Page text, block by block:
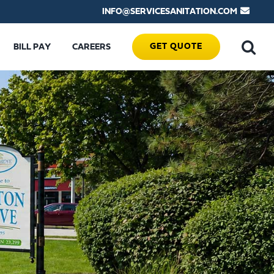
INFO@SERVICESANITATION.COM
BILL PAY CAREERS GET QUOTE